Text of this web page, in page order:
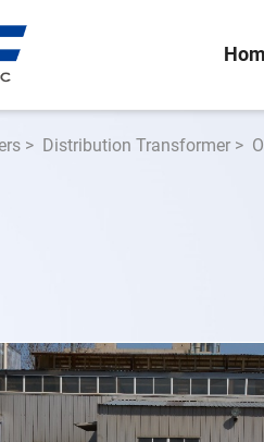
> Distribution Transformer >